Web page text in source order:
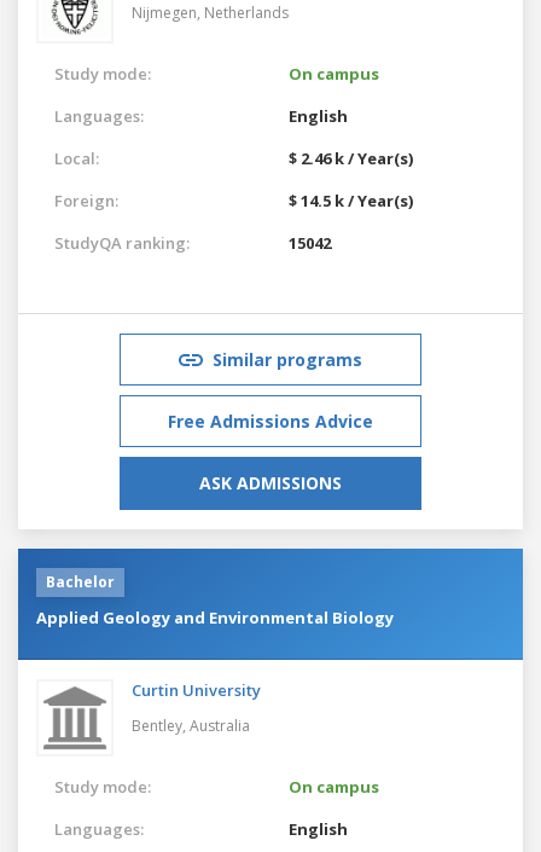
Nijmegen, Netherlands
Study mode:
On campus
Languages:
English
Local:
$ 2.46 k / Year(s)
Foreign:
$ 14.5 k / Year(s)
StudyQA ranking:
15042
Similar programs
Free Admissions Advice
ASK ADMISSIONS
Bachelor
Applied Geology and Environmental Biology
Curtin University
Bentley, Australia
Study mode:
On campus
Languages:
English